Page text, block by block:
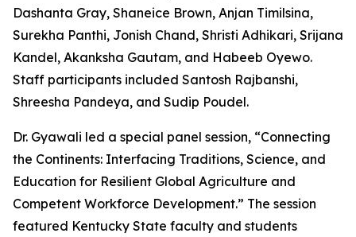
Dashanta Gray, Shaneice Brown, Anjan Timilsina,
Surekha Panthi, Jonish Chand, Shristi Adhikari, Srijana
Kandel, Akanksha Gautam, and Habeeb Oyewo.
Staff participants included Santosh Rajbanshi,
Shreesha Pandeya, and Sudip Poudel.
Dr. Gyawali led a special panel session, “Connecting
the Continents: Interfacing Traditions, Science, and
Education for Resilient Global Agriculture and
Competent Workforce Development.” The session
featured Kentucky State faculty and students